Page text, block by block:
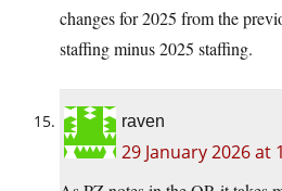
changes for 2025 from the
staffing minus 2025 staffing.
raven
29 January 2026 at